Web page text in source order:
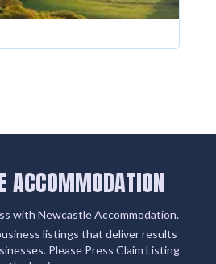
ACCOMMODATION
with Newcastle Accommodation.
listings that deliver results
Please Press Claim Listing